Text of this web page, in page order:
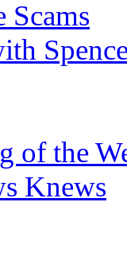
Scams
of the
Knews